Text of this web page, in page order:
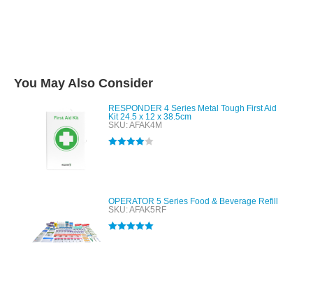
You May Also Consider
RESPONDER 4 Series Metal Tough First Aid
Kit 24.5 x 12 x 38.5cm
SKU: AFAK4M
OPERATOR 5 Series Food & Beverage Refill
SKU: AFAK5RF